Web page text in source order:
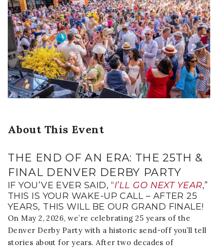
About This Event
THE END OF AN ERA: THE 25TH &
FINAL DENVER DERBY PARTY
IF YOU’VE EVER SAID, “I’LL GO NEXT YEAR,”
THIS IS YOUR WAKE-UP CALL – AFTER 25
YEARS, THIS WILL BE OUR GRAND FINALE!
On May 2, 2026, we’re celebrating 25 years of the
Denver Derby Party with a historic send-off you’ll tell
stories about for years. After two decades of